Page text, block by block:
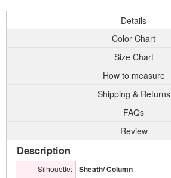
Details
Color Chart
Size Chart
How to measure
Shipping & Returns
FAQs
Review
Description
Silhouette: Sheath/ Column